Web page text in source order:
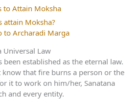
to Attain Moksha
attain Moksha?
to Archaradi Marga
Universal Law
been established as the eternal law.
know that fire burns a person or the
it to work on him/her, Sanatana
and every entity.